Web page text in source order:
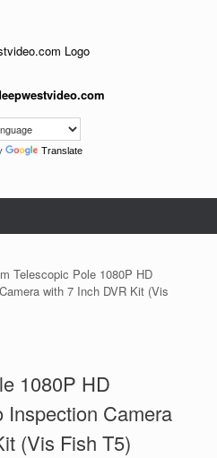
Translate
Telescopic Pole 1080P HD
with 7 Inch DVR Kit (Vis
1080P HD
Inspection Camera
(Vis Fish T5)